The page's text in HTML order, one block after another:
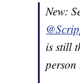
New:
is still